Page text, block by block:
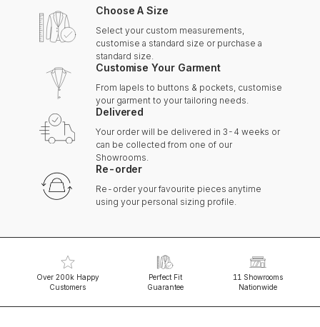
Choose A Size
Select your custom measurements,
customise a standard size or purchase a
standard size.
Customise Your Garment
From lapels to buttons & pockets, customise
your garment to your tailoring needs.
Delivered
Your order will be delivered in 3-4 weeks or
can be collected from one of our
Showrooms.
Re-order
Re-order your favourite pieces anytime
using your personal sizing profile.
Over 200k Happy
Customers
Perfect Fit
Guarantee
11 Showrooms
Nationwide